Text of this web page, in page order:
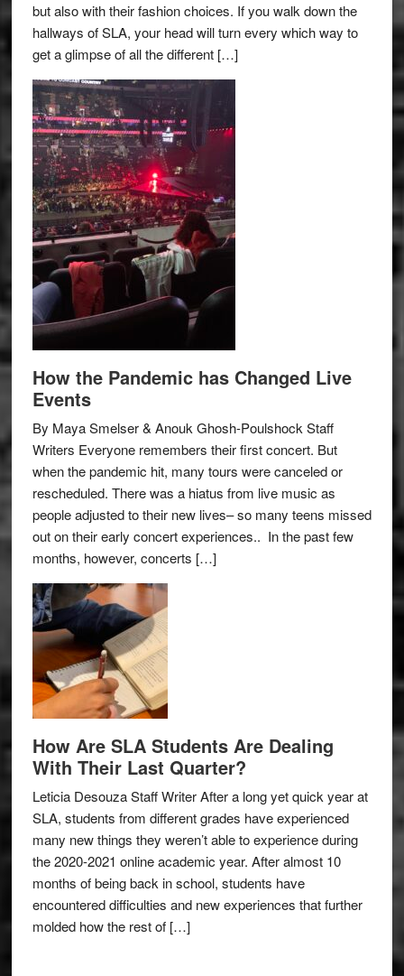
but also with their fashion choices. If you walk down the
hallways of SLA, your head will turn every which way to
get a glimpse of all the different […]
How the Pandemic has Changed Live
Events
By Maya Smelser & Anouk Ghosh-Poulshock Staff
Writers Everyone remembers their first concert. But
when the pandemic hit, many tours were canceled or
rescheduled. There was a hiatus from live music as
people adjusted to their new lives– so many teens missed
out on their early concert experiences.. In the past few
months, however, concerts […]
How Are SLA Students Are Dealing
With Their Last Quarter?
Leticia Desouza Staff Writer After a long yet quick year at
SLA, students from different grades have experienced
many new things they weren’t able to experience during
the 2020-2021 online academic year. After almost 10
months of being back in school, students have
encountered difficulties and new experiences that further
molded how the rest of […]